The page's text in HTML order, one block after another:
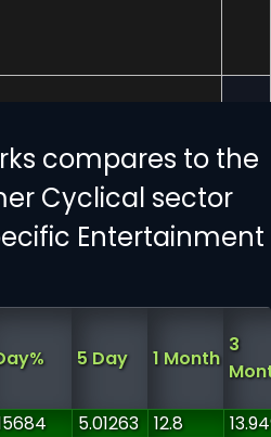
compares to the
Cyclical sector
Entertainment
5 Day 1 Month
3
5.01263 12.8